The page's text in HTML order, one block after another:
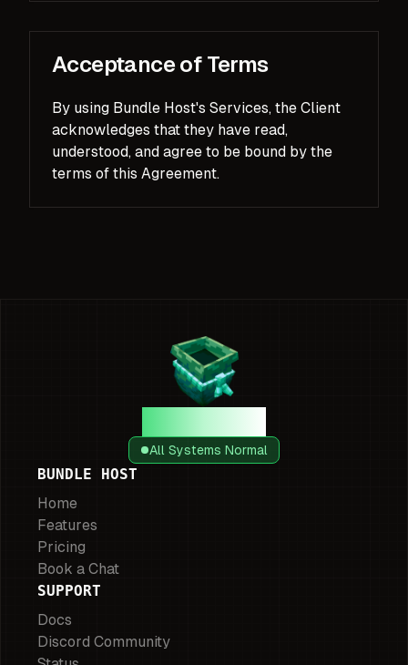
Acceptance of Terms
By using Bundle Host's Services, the Client
acknowledges that they have read,
understood, and agree to be bound by the
terms of this Agreement.
All Systems Normal
BUNDLE HOST
Home
Features
Pricing
Book a Chat
SUPPORT
Docs
Discord Community